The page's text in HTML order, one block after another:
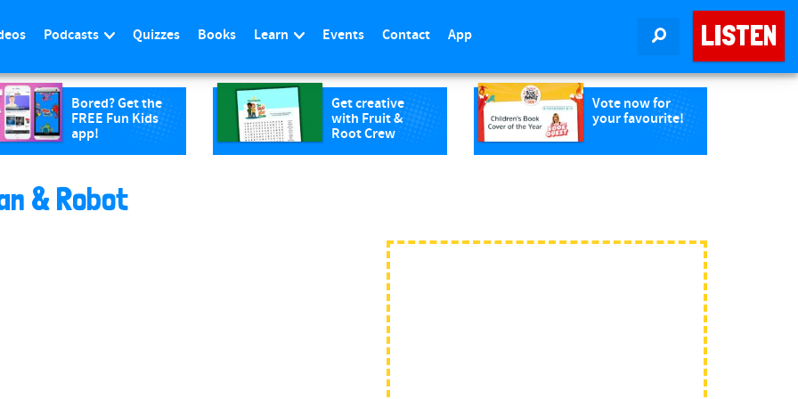
LISTEN
Podcasts Quizzes Books Learn Events Contact App
Bored? Get the
FREE Fun Kids
app!
Get creative
with Fruit &
Root Crew
Vote now for
your favourite!
& Robot